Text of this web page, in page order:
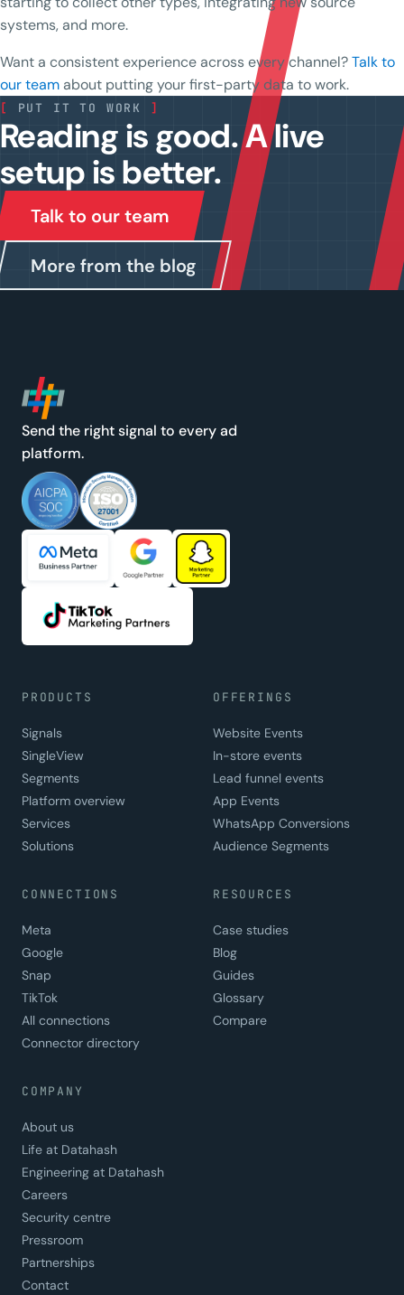
systems, and more.
Want a consistent experience across every channel?Talk to
our teamabout putting your first-party data to work.
[ PUT IT TO WORK ]
Reading is good. A live
setup is better.
Talk to our team
More from the blog
Send the right signal to every ad
platform.
PRODUCTS
Signals
SingleView
Segments
Platform overview
Services
Solutions
OFFERINGS
Website Events
In-store events
Lead funnel events
App Events
WhatsApp Conversions
Audience Segments
CONNECTIONS
Meta
Google
Snap
TikTok
All connections
Connector directory
RESOURCES
Case studies
Blog
Guides
Glossary
Compare
COMPANY
About us
Life at Datahash
Engineering at Datahash
Careers
Security centre
Pressroom
Partnerships
Contact